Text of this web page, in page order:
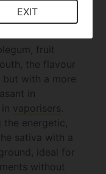
strong sour
can become
fruit
the flavour
but with a more
in
vaporisers
energetic,
sativa with a
ideal for
without
EXIT